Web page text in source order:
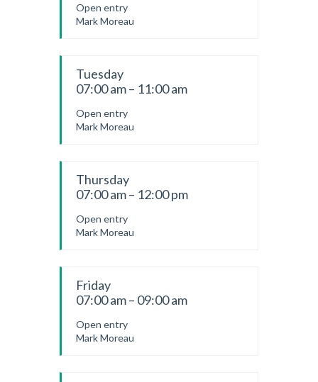
Open entry
Mark Moreau
Tuesday
07:00 am – 11:00 am
Open entry
Mark Moreau
Thursday
07:00 am – 12:00 pm
Open entry
Mark Moreau
Friday
07:00 am – 09:00 am
Open entry
Mark Moreau